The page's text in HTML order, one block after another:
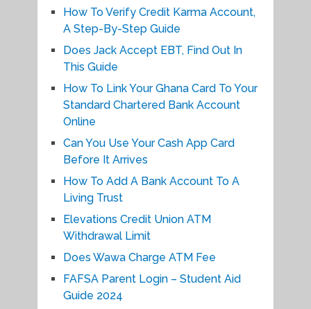
How To Verify Credit Karma Account,
A Step-By-Step Guide
Does Jack Accept EBT, Find Out In
This Guide
How To Link Your Ghana Card To Your
Standard Chartered Bank Account
Online
Can You Use Your Cash App Card
Before It Arrives
How To Add A Bank Account To A
Living Trust
Elevations Credit Union ATM
Withdrawal Limit
Does Wawa Charge ATM Fee
FAFSA Parent Login – Student Aid
Guide 2024